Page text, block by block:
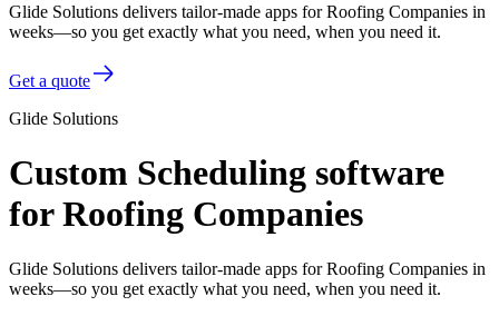
Glide Solutions delivers tailor-made apps for Roofing Companies in
weeks—so you get exactly what you need, when you need it.
Get a quote
Glide Solutions
Custom Scheduling software
for Roofing Companies
Glide Solutions delivers tailor-made apps for Roofing Companies in
weeks—so you get exactly what you need, when you need it.